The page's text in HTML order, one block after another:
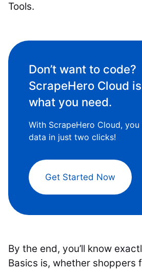
Tools.
Don’t want to code?
ScrapeHero Cloud
what you need.
With ScrapeHero Cloud,
data in just two clicks!
Get Started Now
By the end, you’ll know
Basics is, whether shoppers